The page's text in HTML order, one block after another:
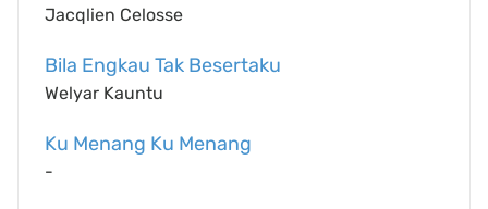
Jacqlien Celosse
Bila Engkau Tak Besertaku
Welyar Kauntu
Ku Menang Ku Menang
-